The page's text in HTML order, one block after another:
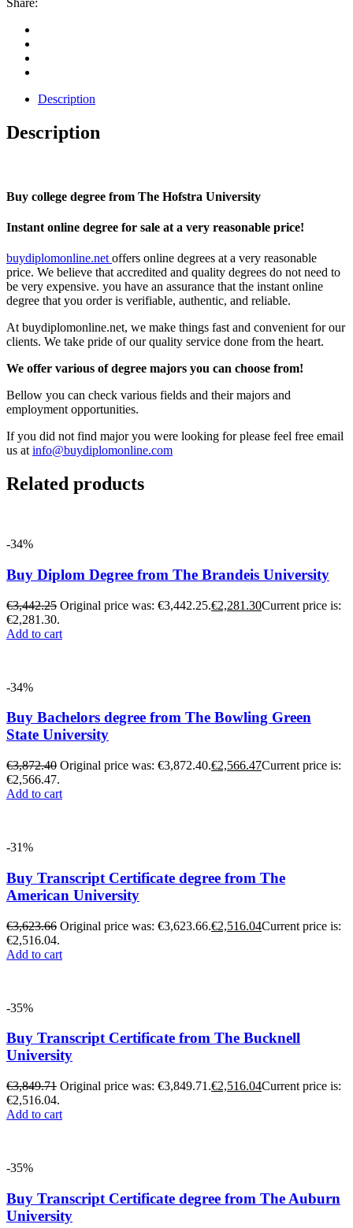
Description
Description
Buy college degree from The Hofstra University
Instant online degree for sale at a very reasonable price!
buydiplomonline.netoffers online degrees at a very reasonable
price. We believe that accredited and quality degrees do not need to
be very expensive. you have an assurance that the instant online
degree that you order is verifiable, authentic, and reliable.
At buydiplomonline.net, we make things fast and convenient for our
clients. We take pride of our quality service done from the heart.
We offer various of degree majors you can choose from!
Bellow you can check various fields and their majors and
employment opportunities.
If you did not find major you were looking for please feel free email
us atinfo@buydiplomonline.com
Related products
-34%
Buy Diplom Degree from The Brandeis University
€3,442.25 Original price was: €3,442.25.€2,281.30Current price is:
€2,281.30.
Add to cart
-34%
Buy Bachelors degree from The Bowling Green
State University
€3,872.40 Original price was: €3,872.40.€2,566.47Current price is:
€2,566.47.
Add to cart
-31%
Buy Transcript Certificate degree from The
American University
€3,623.66 Original price was: €3,623.66.€2,516.04Current price is:
€2,516.04.
Add to cart
-35%
Buy Transcript Certificate from The Bucknell
University
€3,849.71 Original price was: €3,849.71.€2,516.04Current price is:
€2,516.04.
Add to cart
-35%
Buy Transcript Certificate degree from The Auburn
University